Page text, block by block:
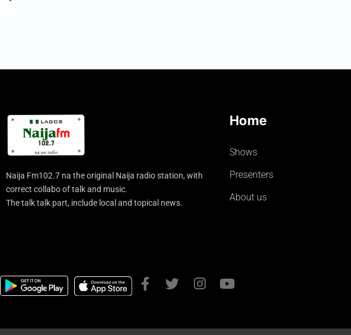
Naija Fm102.7 na the original Naija radio station, with
correct collabo of talk and music.
The talk talk part, include local and topical news.
Home
Shows
Presenters
About us